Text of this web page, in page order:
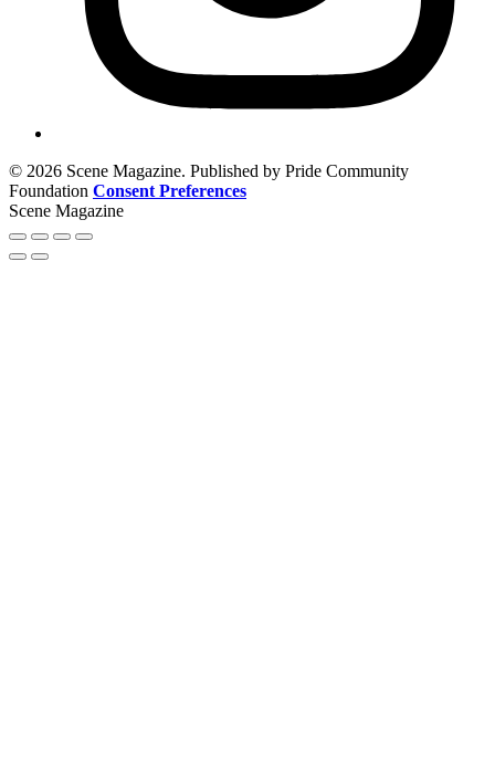
© 2026 Scene Magazine. Published by Pride Community
Foundation Consent Preferences
Scene Magazine